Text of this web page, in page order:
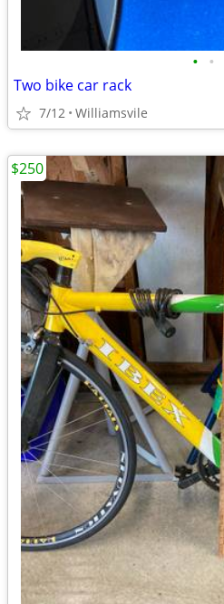
• •
Two bike car rack
7/12 Williamsvile
$250